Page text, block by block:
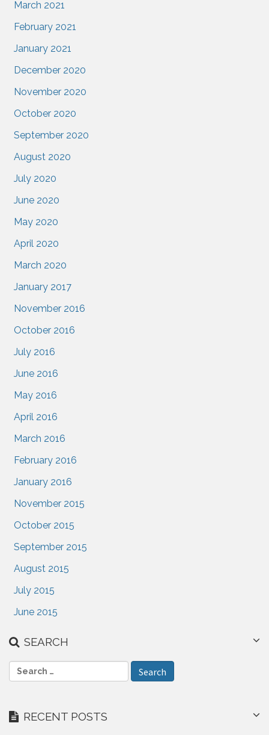
March 2021
February 2021
January 2021
December 2020
November 2020
October 2020
September 2020
August 2020
July 2020
June 2020
May 2020
April 2020
March 2020
January 2017
November 2016
October 2016
July 2016
June 2016
May 2016
April 2016
March 2016
February 2016
January 2016
November 2015
October 2015
September 2015
August 2015
July 2015
June 2015
SEARCH
e
c
RECENT POSTS